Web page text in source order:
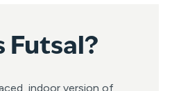
Futsal?
indoor version of